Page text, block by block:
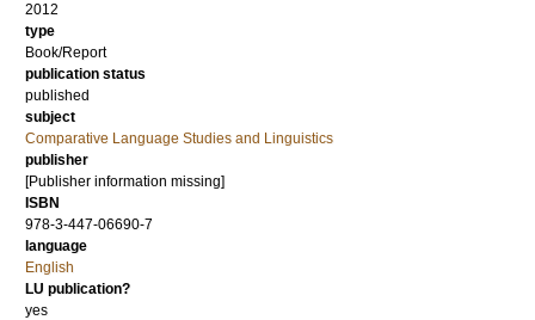
2012
type
Book/Report
publication status
published
subject
Comparative Language Studies and Linguistics
publisher
[Publisher information missing]
ISBN
978-3-447-06690-7
language
English
LU publication?
yes